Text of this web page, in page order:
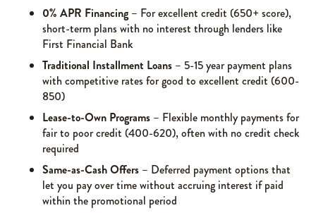
0% APR Financing – For excellent credit (650+ score),
short-term plans with no interest through lenders like
First Financial Bank
Traditional Installment Loans – 5-15 year payment plans
with competitive rates for good to excellent credit (600-
850)
Lease-to-Own Programs – Flexible monthly payments for
fair to poor credit (400-620), often with no credit check
required
Same-as-Cash Offers – Deferred payment options that
let you pay over time without accruing interest if paid
within the promotional period